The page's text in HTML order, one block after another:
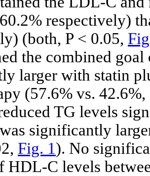
respectively)
(both, P < 0.05,
the combined
larger with statin
(57.6% vs.
TG levels
significantly
Fig. 1). No
HDL-C levels